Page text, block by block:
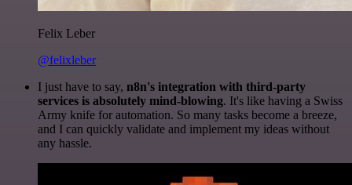
Felix Leber
@felixleber
I just have to say, n8n's integration with third-party
services is absolutely mind-blowing. It's like having a Swiss
Army knife for automation. So many tasks become a breeze,
and I can quickly validate and implement my ideas without
any hassle.